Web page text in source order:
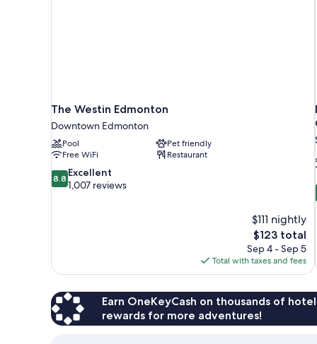
The Westin Edmonton
Downtown Edmonton
Pool
Pet friendly
Free WiFi
Restaurant
8.8
out
8.8 Excellent
1,007 reviews
$111 nightly
The
price
is
$123
$123 total
Sep 4 - Sep 5
Total with taxes and fees
Earn OneKeyCash on thousands of
rewards for more adventures!